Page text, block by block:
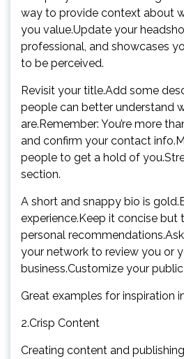
way to provide context about
you value.Update your
professional, and showcases
to be perceived.
Revisit your title.Add some
people can better understand
are.Remember: You’re more
and confirm your contact
people to get a hold of
section.
A short and snappy bio is
experience.Keep it concise but
personal
your network to review you or
business.Customize your
Great examples for inspiration
2.Crisp Content
Creating content and